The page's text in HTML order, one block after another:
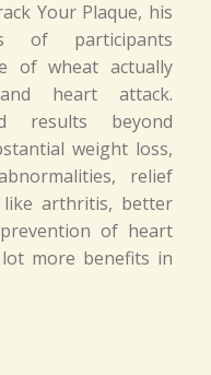
Your Plaque, his
of participants
of wheat actually
heart attack.
results beyond
weight loss,
relief
like arthritis, better
of heart
more benefits in